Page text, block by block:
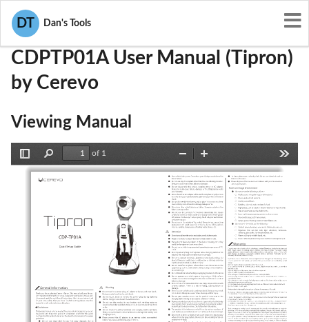
DT Dan's Tools
User Manuals
CDPTP01A User Manual (Tipron)
by Cerevo
Viewing Manual
Sidebar
Find
of 1
Zoom
Out
In